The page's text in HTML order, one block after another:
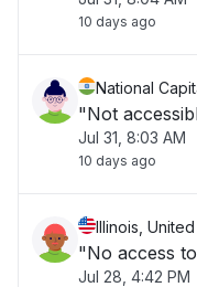
10 days ago
National
"Not
Jul 31, 8:03 AM
10 days ago
Illinois,
"No access
Jul 28, 4:42 PM